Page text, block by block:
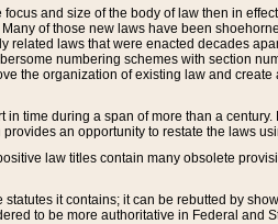
and size of the body of law then in
of those new laws have been
related laws that were enacted decades
numbering schemes with section
the organization of existing law and
time during a span of more than a
an opportunity to restate the laws
law titles contain many obsolete
it contains; it can be rebutted by
to be more authoritative in Federal and